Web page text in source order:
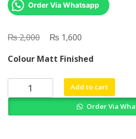
Order Via Whatsapp
₨2,000
Original
was:
₨ 2,000.
₨ 1,600
is:
₨ 1,600.
Colour Matt Finished
on
Add to cart
Order Via